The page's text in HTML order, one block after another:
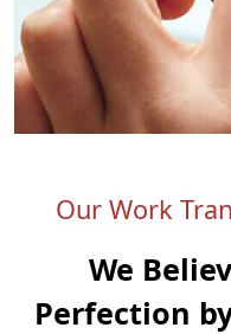
Our Work
We
Perfection